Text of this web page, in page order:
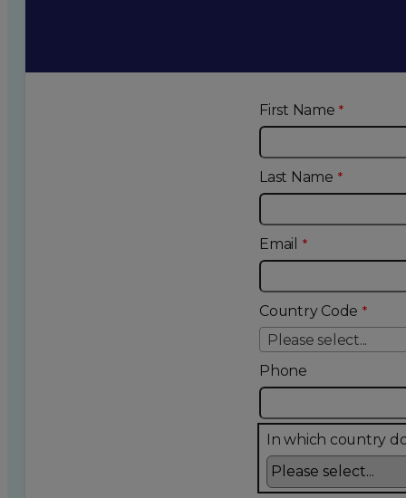
First Name
Last Name
Email
Country Code
Please select...
Phone
In which country